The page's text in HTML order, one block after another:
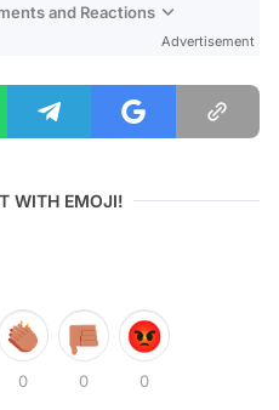
and Reactions
Advertisement
WITH EMOJI!
0 0 0